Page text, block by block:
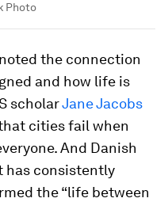
Photo
the connection
and how life is
scholarJane Jacobs
cities fail when
And Danish
has consistently
the “life between